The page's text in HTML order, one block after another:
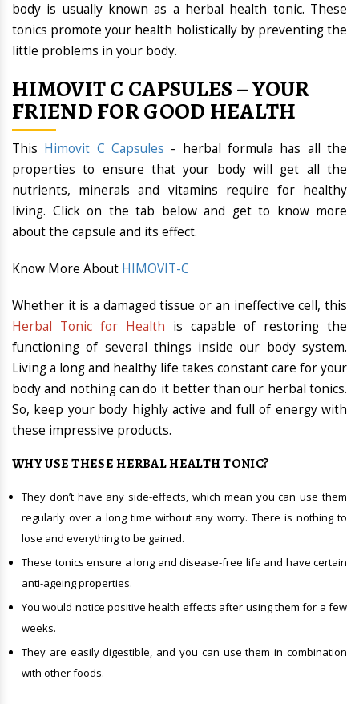
body is usually known as a herbal health tonic. These
tonics promote your health holistically by preventing the
little problems in your body.
HIMOVIT C CAPSULES – YOUR
FRIEND FOR GOOD HEALTH
This Himovit C Capsules - herbal formula has all the
properties to ensure that your body will get all the
nutrients, minerals and vitamins require for healthy
living. Click on the tab below and get to know more
about the capsule and its effect.
Know More About HIMOVIT-C
Whether it is a damaged tissue or an ineffective cell, this
Herbal Tonic for Health is capable of restoring the
functioning of several things inside our body system.
Living a long and healthy life takes constant care for your
body and nothing can do it better than our herbal tonics.
So, keep your body highly active and full of energy with
these impressive products.
WHY USE THESE HERBAL HEALTH TONIC?
They don’t have any side-effects, which mean you can use them
regularly over a long time without any worry. There is nothing to
lose and everything to be gained.
These tonics ensure a long and disease-free life and have certain
anti-ageing properties.
You would notice positive health effects after using them for a few
weeks.
They are easily digestible, and you can use them in combination
with other foods.